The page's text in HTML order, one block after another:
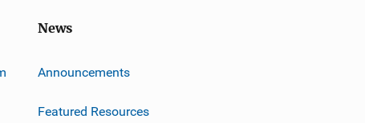
News
Announcements
Featured Resources